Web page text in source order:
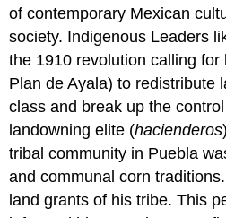
of contemporary Mexican
society. Indigenous Leaders
the 1910 revolution calling for
Plan de Ayala) to redistribute
class and break up the
landowning elite (hacienderos
tribal community in Puebla
and communal corn
land grants of his tribe. This